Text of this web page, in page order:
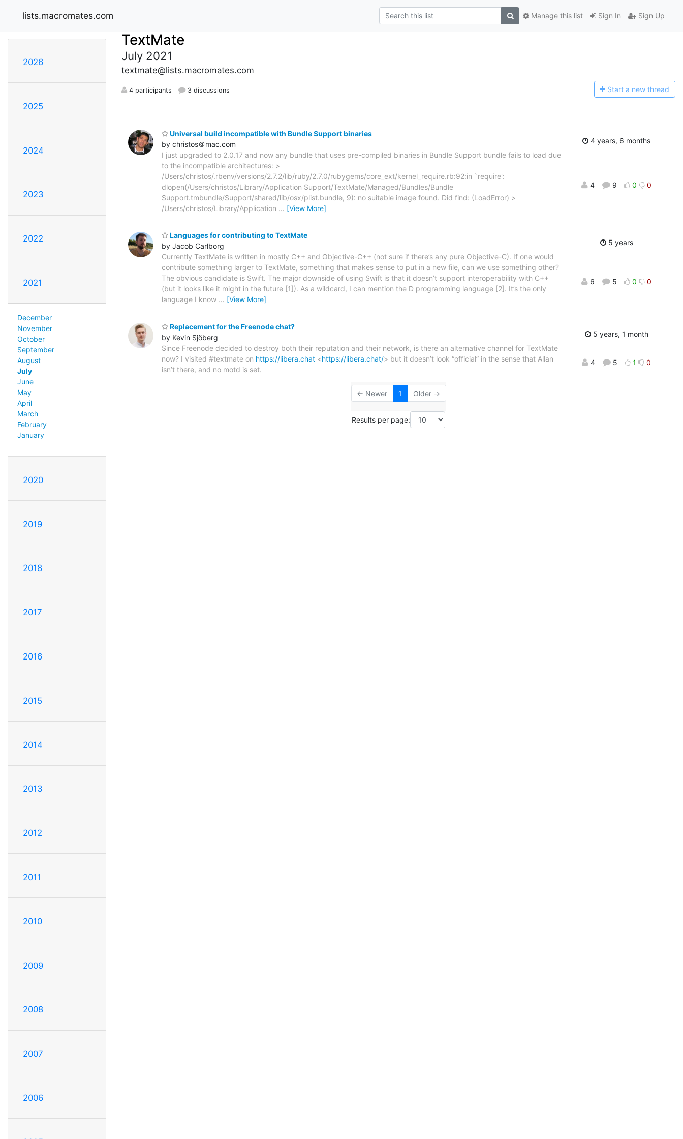
lists.macromates.com Sign In Sign Up
Manage this list
2026
2025
2024
2023
2022
2021
December
November
October
September
August
July
June
May
April
March
February
January
2020
2019
2018
2017
2016
2015
2014
2013
2012
2011
2010
2009
2008
2007
2006
TextMate
July 2021
textmate@lists.macromates.com
4 participants 3 discussions Start a new thread
Universal build incompatible with Bundle Support binaries
by christos＠mac.com
I just upgraded to 2.0.17 and now any bundle that uses pre-compiled binaries in Bundle Support bundle fails to load due
to the incompatible architectures: >
/Users/christos/.rbenv/versions/2.7.2/lib/ruby/2.7.0/rubygems/core_ext/kernel_require.rb:92:in `require':
dlopen(/Users/christos/Library/Application Support/TextMate/Managed/Bundles/Bundle
Support.tmbundle/Support/shared/lib/osx/plist.bundle, 9): no suitable image found. Did find: (LoadError) >
/Users/christos/Library/Application … [View More]
4 years, 6 months
4 9 0 0
Languages for contributing to TextMate
by Jacob Carlborg
Currently TextMate is written in mostly C++ and Objective-C++ (not sure if there’s any pure Objective-C). If one would
contribute something larger to TextMate, something that makes sense to put in a new file, can we use something other?
The obvious candidate is Swift. The major downside of using Swift is that it doesn’t support interoperability with C++
(but it looks like it might in the future [1]). As a wildcard, I can mention the D programming language [2]. It’s the only
language I know … [View More]
5 years
6 5 0 0
Replacement for the Freenode chat?
by Kevin Sjöberg
Since Freenode decided to destroy both their reputation and their network, is there an alternative channel for TextMate
now? I visited #textmate on https://libera.chat <https://libera.chat/> but it doesn’t look “official” in the sense that Allan
isn’t there, and no motd is set.
5 years, 1 month
4 5 1 0
← Newer 1 Older →
Results per page: